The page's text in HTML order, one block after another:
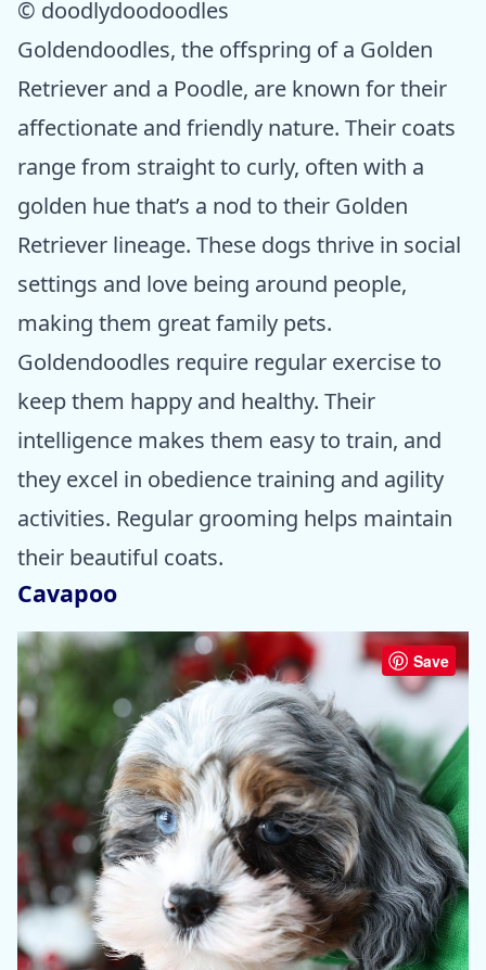
© doodlydoodoodles
Goldendoodles, the offspring of a Golden
Retriever and a Poodle, are known for their
affectionate and friendly nature. Their coats
range from straight to curly, often with a
golden hue that’s a nod to their Golden
Retriever lineage. These dogs thrive in social
settings and love being around people,
making them great family pets.
Goldendoodles require regular exercise to
keep them happy and healthy. Their
intelligence makes them easy to train, and
they excel in obedience training and agility
activities. Regular grooming helps maintain
their beautiful coats.
Cavapoo
Save